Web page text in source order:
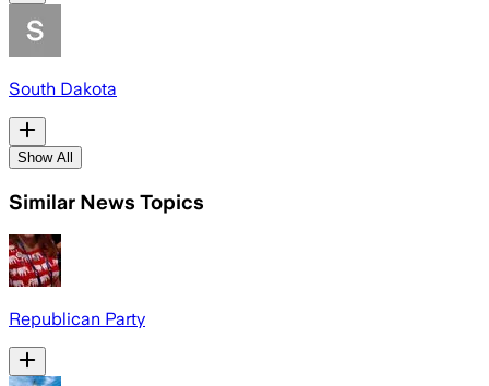
South Dakota
Show All
Similar News Topics
Republican Party